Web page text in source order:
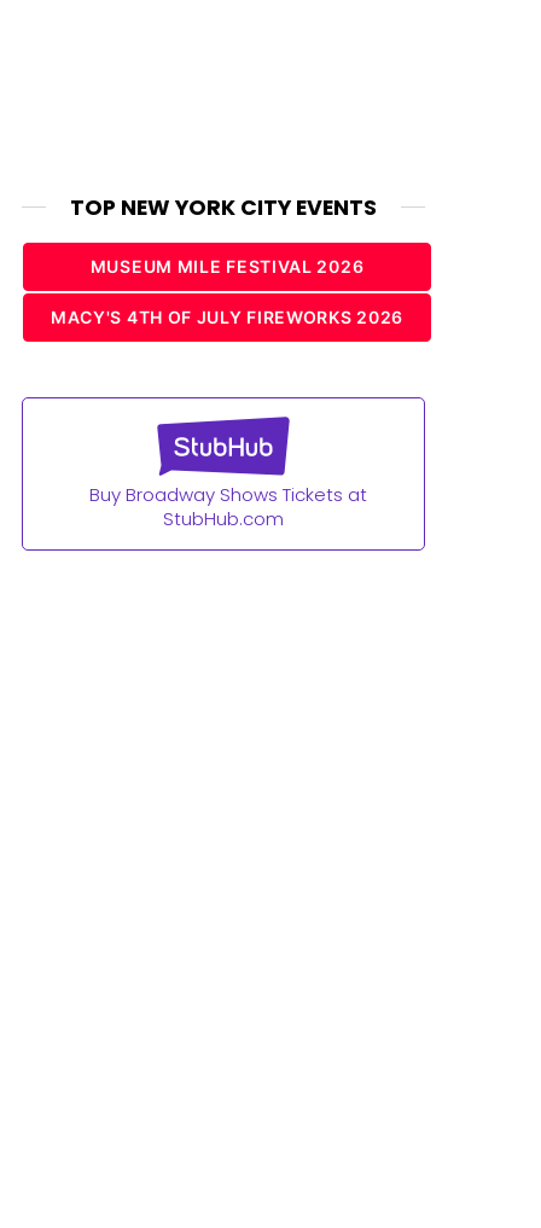
TOP NEW YORK CITY EVENTS
MUSEUM MILE FESTIVAL 2026
MACY'S 4TH OF JULY FIREWORKS 2026
Buy Broadway Shows Tickets at
StubHub.com